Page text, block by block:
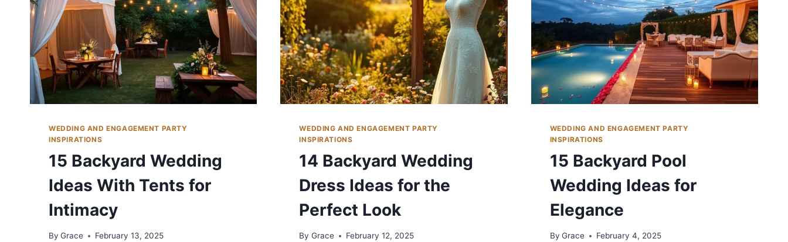
WEDDING AND ENGAGEMENT PARTY
INSPIRATIONS
15 Backyard Wedding
Ideas With Tents for
Intimacy
By Grace February 13, 2025
WEDDING AND ENGAGEMENT PARTY
INSPIRATIONS
14 Backyard Wedding
Dress Ideas for the
Perfect Look
By Grace February 12, 2025
WEDDING AND ENGAGEMENT PARTY
INSPIRATIONS
15 Backyard Pool
Wedding Ideas for
Elegance
By Grace February 4, 2025